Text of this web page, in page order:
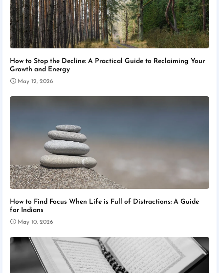
How to Stop the Decline: A Practical Guide to Reclaiming Your
Growth and Energy
May 12, 2026
How to Find Focus When Life is Full of Distractions: A Guide
for Indians
May 10, 2026